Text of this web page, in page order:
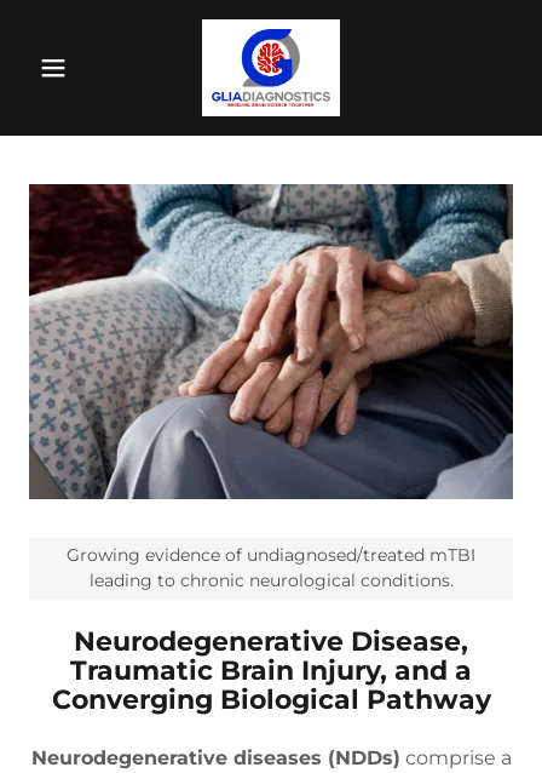
Neurodegenerative Disease,
Traumatic Brain Injury, and a
Converging Biological Pathway
Neurodegenerative diseases (NDDs) comprise a
Growing evidence of undiagnosed/treated mTBI
leading to chronic neurological conditions.